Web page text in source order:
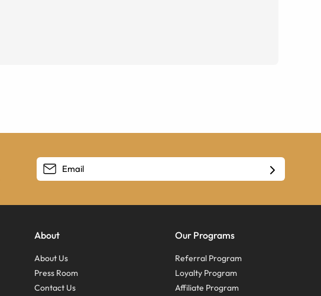
About
About Us
Press Room
Contact Us
Our Programs
Referral Program
Loyalty Program
Affiliate Program